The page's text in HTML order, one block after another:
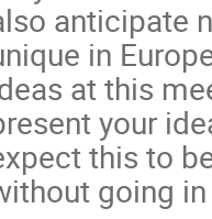
anticipate
in
at this
your
this to
going